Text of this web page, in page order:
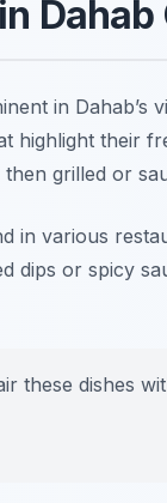
in Dahab’s
highlight their
grilled or
in various
dips or spicy
these dishes